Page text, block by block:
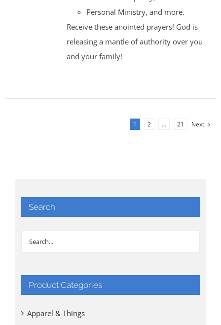
Personal Ministry, and more.
Receive these anointed prayers! God is
releasing a mantle of authority over you
and your family!
1 2 … 21 Next
Search
Product Categories
Apparel & Things